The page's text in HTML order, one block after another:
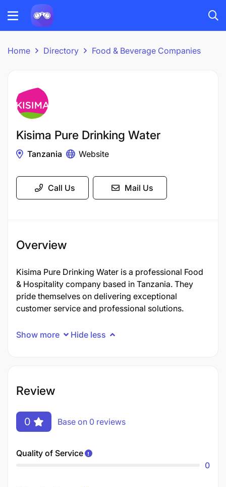
Home Directory Food & Beverage Companies
Kisima Pure Drinking Water
Tanzania Website
Call Us Mail Us
Overview
Kisima Pure Drinking Water is a professional Food
& Hospitality company based in Tanzania. They
pride themselves on delivering exceptional
customer service and professional solutions.
Show more Hide less
Review
0 Base on 0 reviews
Quality of Service
0